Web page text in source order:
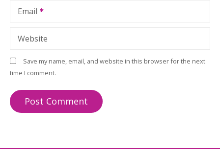
Email
Website
Save my name, email, and website in this browser for the next
time I comment.